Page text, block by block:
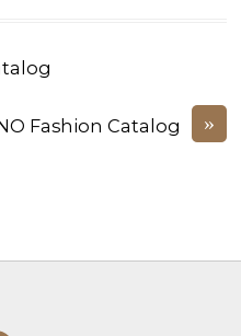
»
Fashion Catalog